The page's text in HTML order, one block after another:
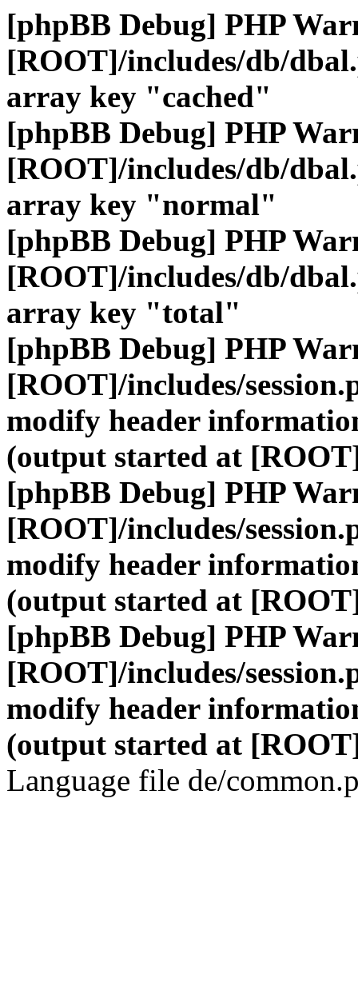
[phpBB Debug] PHP
[ROOT]/includes/db/
array key "cached"
[phpBB Debug] PHP
[ROOT]/includes/db/
array key "normal"
[phpBB Debug] PHP
[ROOT]/includes/db/
array key "total"
[phpBB Debug] PHP
[ROOT]/includes/
modify header
(output started at
[phpBB Debug] PHP
[ROOT]/includes/
modify header
(output started at
[phpBB Debug] PHP
[ROOT]/includes/
modify header
(output started at
Language file de/